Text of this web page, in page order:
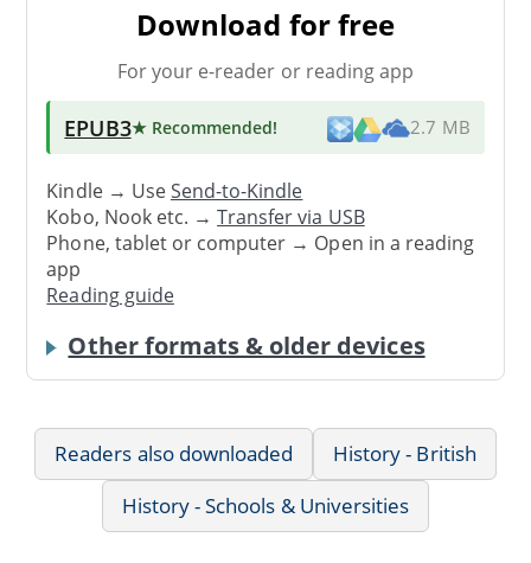
Download for free
For your e-reader or reading app
EPUB3★ Recommended! 2.7 MB
Kindle → UseSend-to-Kindle
Kobo, Nook etc. →Transfer via USB
Phone, tablet or computer → Open in a reading
app
Reading guide
Other formats & older devices
Readers also downloaded
History - British
History - Schools & Universities